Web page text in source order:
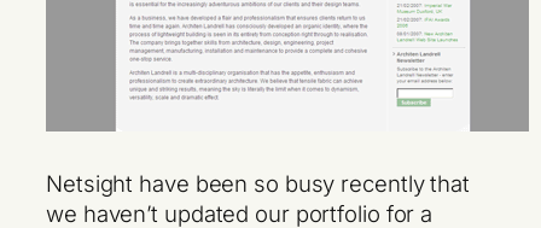
Netsight have been so busy recently that
we haven’t updated our portfolio for a